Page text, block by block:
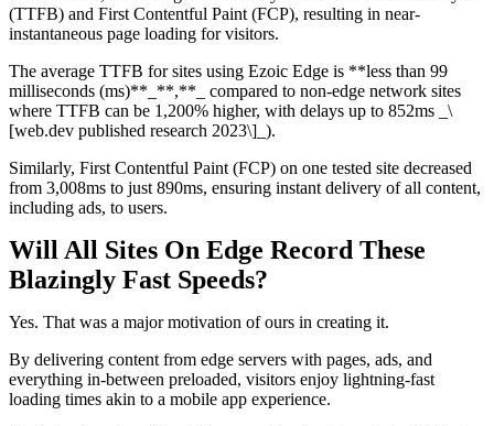
(TTFB) and First Contentful Paint (FCP), resulting in near-
instantaneous page loading for visitors.
The average TTFB for sites using Ezoic Edge is **less than 99
milliseconds (ms)**_**,**_ compared to non-edge network sites
where TTFB can be 1,200% higher, with delays up to 852ms _\
[web.dev published research 2023\]_).
Similarly, First Contentful Paint (FCP) on one tested site decreased
from 3,008ms to just 890ms, ensuring instant delivery of all content,
including ads, to users.
Will All Sites On Edge Record These
Blazingly Fast Speeds?
Yes. That was a major motivation of ours in creating it.
By delivering content from edge servers with pages, ads, and
everything in-between preloaded, visitors enjoy lightning-fast
loading times akin to a mobile app experience.